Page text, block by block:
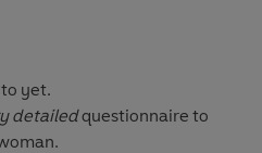
yet.
detailedquestionnaire to